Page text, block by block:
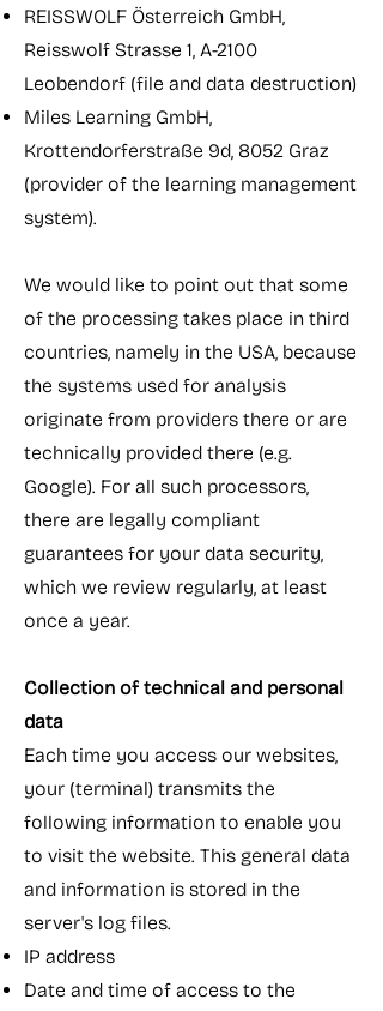
REISSWOLF Österreich GmbH,
Reisswolf Strasse 1, A-2100
Leobendorf (file and data destruction)
Miles Learning GmbH,
Krottendorferstraße 9d, 8052 Graz
(provider of the learning management
system).
We would like to point out that some
of the processing takes place in third
countries, namely in the USA, because
the systems used for analysis
originate from providers there or are
technically provided there (e.g.
Google). For all such processors,
there are legally compliant
guarantees for your data security,
which we review regularly, at least
once a year.
Collection of technical and personal
data
Each time you access our websites,
your (terminal) transmits the
following information to enable you
to visit the website. This general data
and information is stored in the
server's log files.
IP address
Date and time of access to the